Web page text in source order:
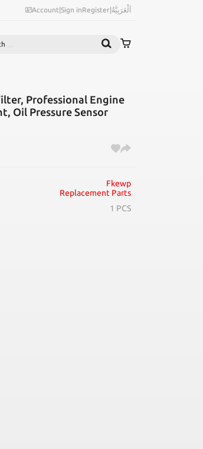
Account|Sign inRegister|اَلْعَرَبِيَّةُ
Professional Engine
Oil Pressure Sensor
Fkewp
Replacement Parts
1 PCS